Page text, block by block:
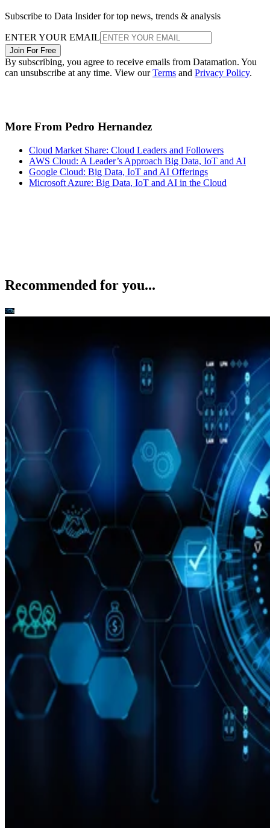
Subscribe to Data Insider for top news, trends & analysis
ENTER YOUR EMAIL
Join For Free
By subscribing, you agree to receive emails from Datamation. You
can unsubscribe at any time. View ourTerms and Privacy Policy.
More From Pedro Hernandez
Cloud Market Share: Cloud Leaders and Followers
AWS Cloud: A Leader’s Approach Big Data, IoT and AI
Google Cloud: Big Data, IoT and AI Offerings
Microsoft Azure: Big Data, IoT and AI in the Cloud
Recommended for you...